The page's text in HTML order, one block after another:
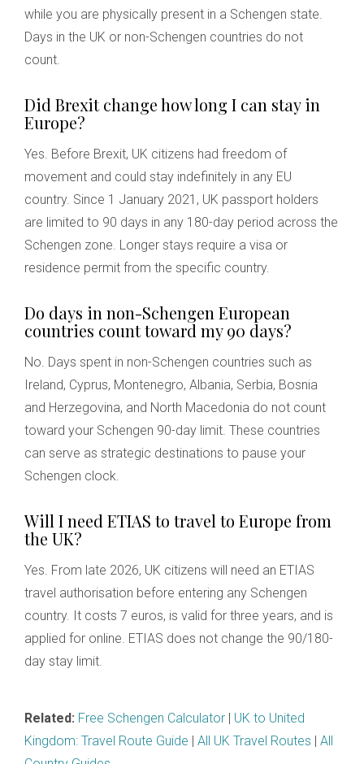
while you are physically present in a Schengen state.
Days in the UK or non-Schengen countries do not
count.
Did Brexit change how long I can stay in
Europe?
Yes. Before Brexit, UK citizens had freedom of
movement and could stay indefinitely in any EU
country. Since 1 January 2021, UK passport holders
are limited to 90 days in any 180-day period across the
Schengen zone. Longer stays require a visa or
residence permit from the specific country.
Do days in non-Schengen European
countries count toward my 90 days?
No. Days spent in non-Schengen countries such as
Ireland, Cyprus, Montenegro, Albania, Serbia, Bosnia
and Herzegovina, and North Macedonia do not count
toward your Schengen 90-day limit. These countries
can serve as strategic destinations to pause your
Schengen clock.
Will I need ETIAS to travel to Europe from
the UK?
Yes. From late 2026, UK citizens will need an ETIAS
travel authorisation before entering any Schengen
country. It costs 7 euros, is valid for three years, and is
applied for online. ETIAS does not change the 90/180-
day stay limit.
Related: Free Schengen Calculator | UK to United
Kingdom: Travel Route Guide | All UK Travel Routes | All